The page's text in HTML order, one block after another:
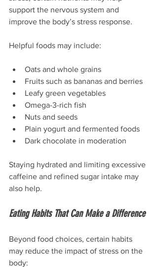
support the nervous system and
improve the body’s stress response.
Helpful foods may include:
Oats and whole grains
Fruits such as bananas and berries
Leafy green vegetables
Omega-3-rich fish
Nuts and seeds
Plain yogurt and fermented foods
Dark chocolate in moderation
Staying hydrated and limiting excessive
caffeine and refined sugar intake may
also help.
Eating Habits That Can Make a Difference
Beyond food choices, certain habits
may reduce the impact of stress on the
body: